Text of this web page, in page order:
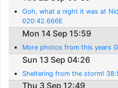
Ooh, what a night it was at
020:42.666E
Mon 14 Sep 15:59
More photos from this years
Sun 13 Sep 04:26
Sheltering from the storm!
Thu 3 Sep 12:49